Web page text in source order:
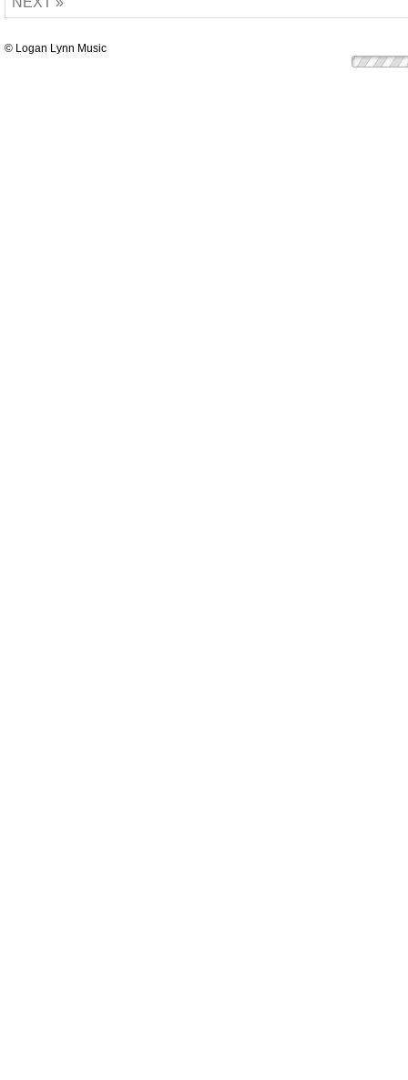
© Logan Lynn Music